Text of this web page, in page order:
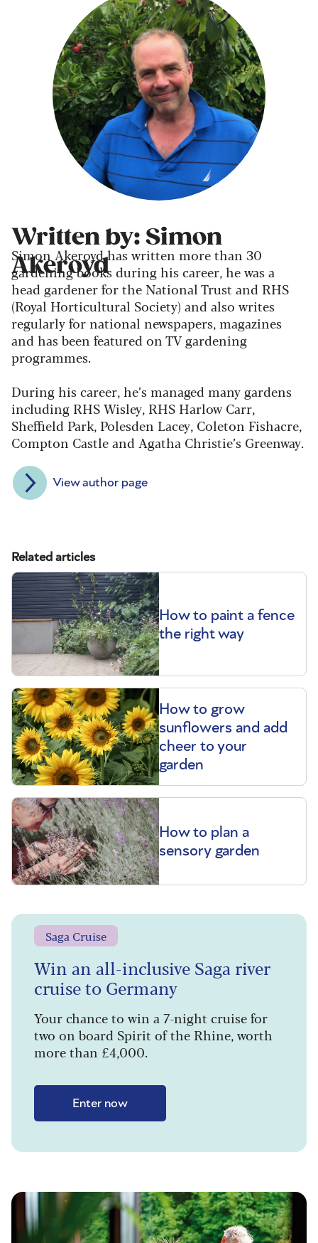
Written by: Simon
Akeroyd
Simon Akeroyd has written more than 30
gardening books during his career, he was a
head gardener for the National Trust and RHS
(Royal Horticultural Society) and also writes
regularly for national newspapers, magazines
and has been featured on TV gardening
programmes.
During his career, he’s managed many gardens
including RHS Wisley, RHS Harlow Carr,
Sheffield Park, Polesden Lacey, Coleton Fishacre,
Compton Castle and Agatha Christie’s Greenway.
View author page
Related articles
How to paint a fence
the right way
How to grow
sunflowers and add
cheer to your
garden
How to plan a
sensory garden
Saga Cruise
Win an all-inclusive Saga river
cruise to Germany
Your chance to win a 7-night cruise for
two on board Spirit of the Rhine, worth
more than £4,000.
Enter now